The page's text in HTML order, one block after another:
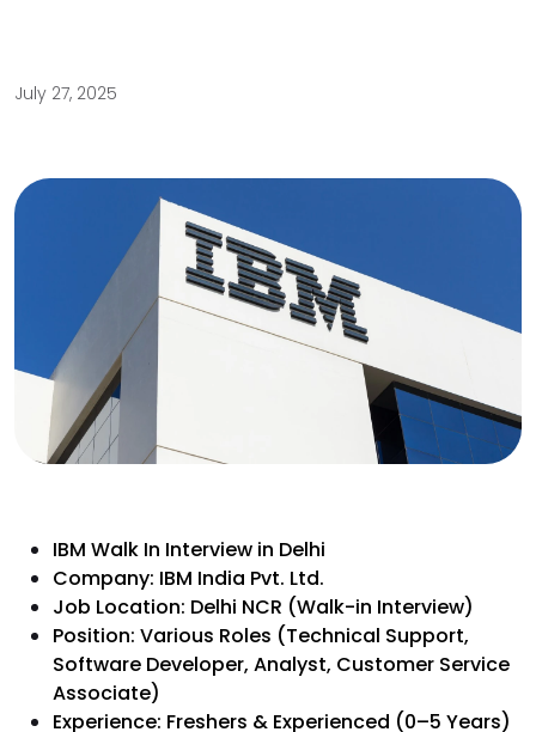
July 27, 2025
IBM Walk In Interview in Delhi
Company: IBM India Pvt. Ltd.
Job Location: Delhi NCR (Walk-in Interview)
Position: Various Roles (Technical Support,
Software Developer, Analyst, Customer Service
Associate)
Experience: Freshers & Experienced (0–5 Years)